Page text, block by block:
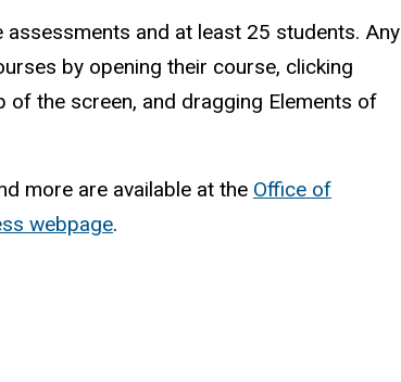
and at least 25 students. Any
by opening their course, clicking
of the screen, and dragging Elements of
more are available at the Office of
webpage.